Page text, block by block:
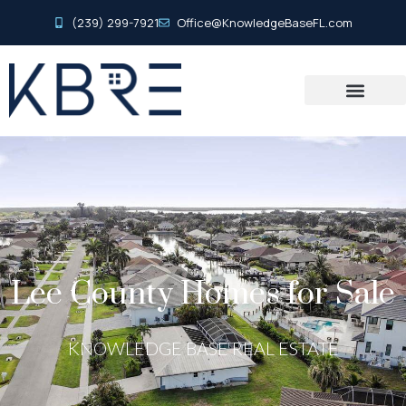
(239) 299-7921 Office@KnowledgeBaseFL.com
Lee County Homes for Sale
KNOWLEDGE BASE REAL ESTATE